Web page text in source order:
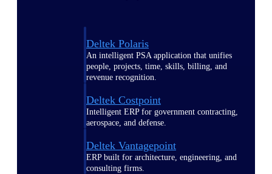
Deltek Polaris
An intelligent PSA application that unifies
people, projects, time, skills, billing, and
revenue recognition.
Deltek Costpoint
Intelligent ERP for government contracting,
aerospace, and defense.
Deltek Vantagepoint
ERP built for architecture, engineering, and
consulting firms.